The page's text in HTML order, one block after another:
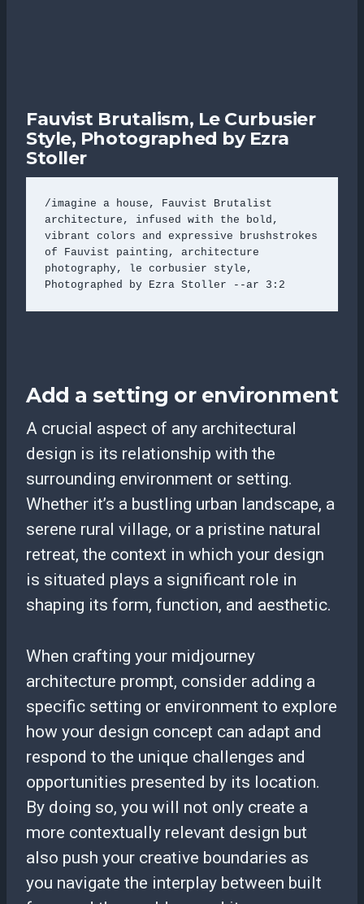
Fauvist Brutalism, Le Curbusier
Style, Photographed by Ezra
Stoller
/imagine a house, Fauvist Brutalist
architecture, infused with the bold,
vibrant colors and expressive brushstrokes
of Fauvist painting, architecture
photography, le corbusier style,
Photographed by Ezra Stoller --ar 3:2
Add a setting or environment
A crucial aspect of any architectural
design is its relationship with the
surrounding environment or setting.
Whether it’s a bustling urban landscape, a
serene rural village, or a pristine natural
retreat, the context in which your design
is situated plays a significant role in
shaping its form, function, and aesthetic.
When crafting your midjourney
architecture prompt, consider adding a
specific setting or environment to explore
how your design concept can adapt and
respond to the unique challenges and
opportunities presented by its location.
By doing so, you will not only create a
more contextually relevant design but
also push your creative boundaries as
you navigate the interplay between built